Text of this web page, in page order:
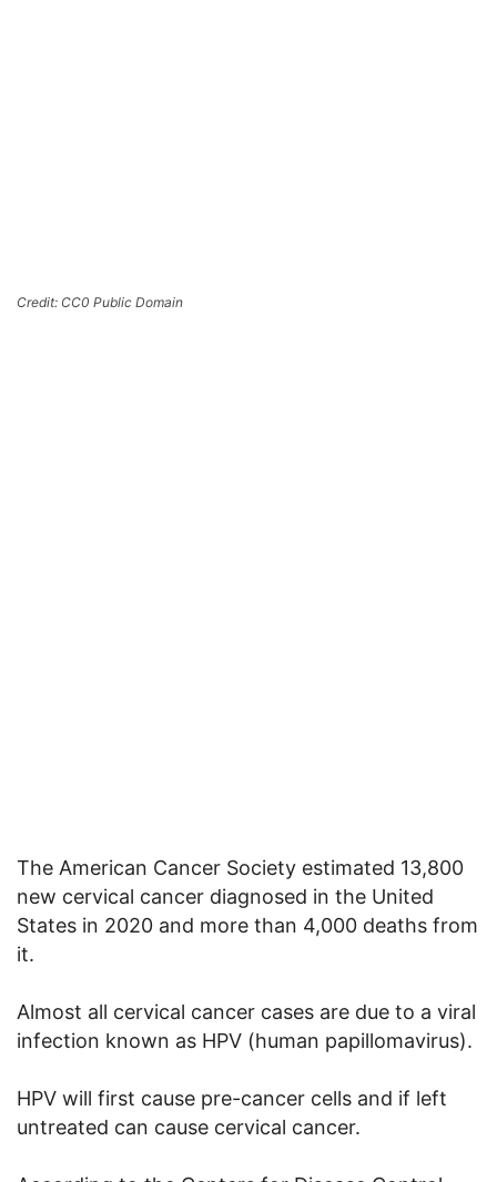
Credit: CC0 Public Domain
The American Cancer Society estimated 13,800
new cervical cancer diagnosed in the United
States in 2020 and more than 4,000 deaths from
it.
Almost all cervical cancer cases are due to a viral
infection known as HPV (human papillomavirus).
HPV will first cause pre-cancer cells and if left
untreated can cause cervical cancer.